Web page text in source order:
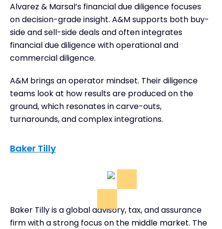
Alvarez & Marsal’s financial due diligence focuses
on decision-grade insight. A&M supports both buy-
side and sell-side deals and often integrates
financial due diligence with operational and
commercial diligence.
A&M brings an operator mindset. Their diligence
teams look at how results are produced on the
ground, which resonates in carve-outs,
turnarounds, and complex integrations.
Baker Tilly
Baker Tilly is a global advisory, tax, and assurance
firm with a strong focus on the middle market. The